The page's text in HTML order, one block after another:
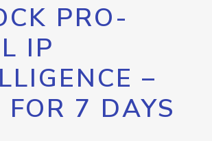
PRO-
IP
–
FOR 7 DAYS